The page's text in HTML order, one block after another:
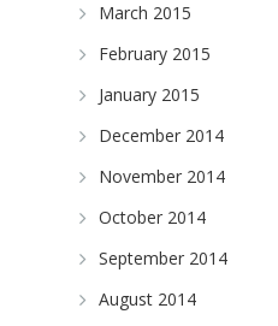
March 2015
February 2015
January 2015
December 2014
November 2014
October 2014
September 2014
August 2014